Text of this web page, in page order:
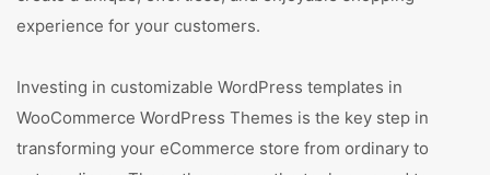
experience for your customers.
Investing in customizable WordPress templates in
WooCommerce WordPress Themes is the key step in
transforming your eCommerce store from ordinary to